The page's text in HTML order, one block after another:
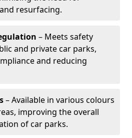
resurfacing.
– Meets safety
and private car parks,
and reducing
– Available in various colours
improving the overall
of car parks.